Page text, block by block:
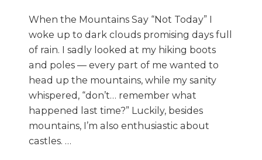
When the Mountains Say “Not Today” I
woke up to dark clouds promising days full
of rain. I sadly looked at my hiking boots
and poles — every part of me wanted to
head up the mountains, while my sanity
whispered, “don’t… remember what
happened last time?” Luckily, besides
mountains, I’m also enthusiastic about
castles. …